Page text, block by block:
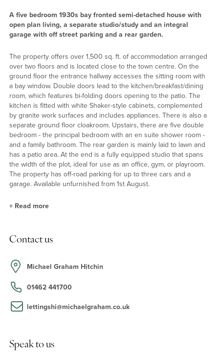
A five bedroom 1930s bay fronted semi-detached house with
open plan living, a separate studio/study and an integral
garage with off street parking and a rear garden.
The property offers over 1,500 sq. ft. of accommodation arranged
over two floors and is located close to the town centre. On the
ground floor the entrance hallway accesses the sitting room with
a bay window. Double doors lead to the kitchen/breakfast/dining
room, which features bi-folding doors opening to the patio. The
kitchen is fitted with white Shaker-style cabinets, complemented
by granite work surfaces and includes appliances. There is also a
separate ground floor cloakroom. Upstairs, there are five double
bedroom - the principal bedroom with an en suite shower room -
and a family bathroom. The rear garden is mainly laid to lawn and
has a patio area. At the end is a fully equipped studio that spans
the width of the plot, ideal for use as an office, gym, or playroom.
The property has off-road parking for up to three cars and a
garage. Available unfurnished from 1st August.
Hitchin offers a good range of public houses, shops, restaurants,
distance of both the town centre and the station, and is also close
to Strathmore infant and nursery school and Our Lady Catholic
primary school. The Girls' and Boys' Schools are also within a mile
of the property.
+ Read more
Contact us
Michael Graham Hitchin
01462 441700
lettingshi@michaelgraham.co.uk
Speak to us